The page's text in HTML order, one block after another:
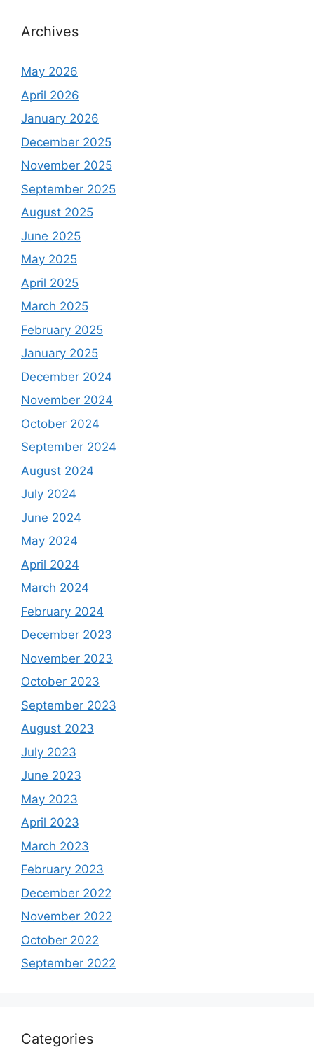
Archives
May 2026
April 2026
January 2026
December 2025
November 2025
September 2025
August 2025
June 2025
May 2025
April 2025
March 2025
February 2025
January 2025
December 2024
November 2024
October 2024
September 2024
August 2024
July 2024
June 2024
May 2024
April 2024
March 2024
February 2024
December 2023
November 2023
October 2023
September 2023
August 2023
July 2023
June 2023
May 2023
April 2023
March 2023
February 2023
December 2022
November 2022
October 2022
September 2022
Categories